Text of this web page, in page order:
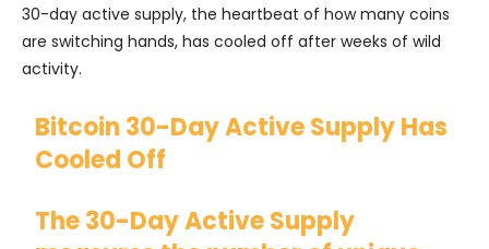
30-day active supply, the heartbeat of how many coins
are switching hands, has cooled off after weeks of wild
activity.
Bitcoin 30-Day Active Supply Has
Cooled Off
The 30-Day Active Supply